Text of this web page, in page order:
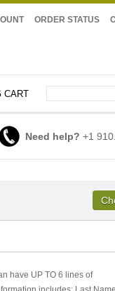
ORDER STATUS
CART
Need help? +1
have UP TO 6 lines of